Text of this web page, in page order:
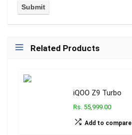
Related Products
iQOO Z9 Turbo
Rs. 55,999.00
Add to compare